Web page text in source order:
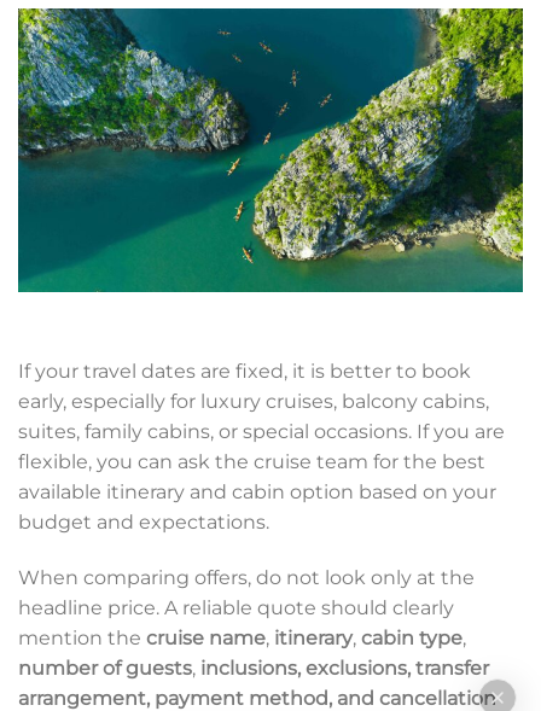
If your travel dates are fixed, it is better to book
early, especially for luxury cruises, balcony cabins,
suites, family cabins, or special occasions. If you are
flexible, you can ask the cruise team for the best
available itinerary and cabin option based on your
budget and expectations.
When comparing offers, do not look only at the
headline price. A reliable quote should clearly
mention the cruise name, itinerary, cabin type,
number of guests, inclusions, exclusions, transfer
arrangement, payment method, and cancellation